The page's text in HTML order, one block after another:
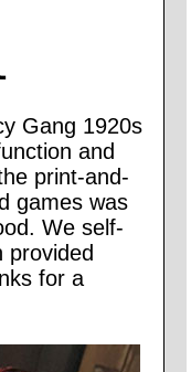
Gang 1920s
and
print-and-
games was
We self-
provided
for a